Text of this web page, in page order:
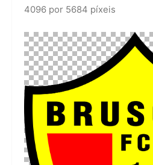
4096 por 5684 píxeis